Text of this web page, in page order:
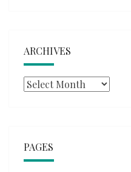
ARCHIVES
Archives
PAGES